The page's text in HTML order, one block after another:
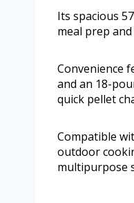
Its spacious
meal prep
Convenience
and an 18-
quick pellet
Compatible
outdoor
multipurpose